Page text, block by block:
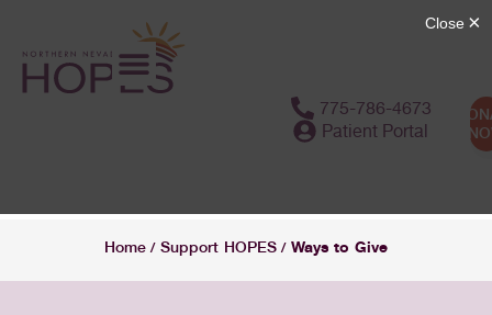
775-786-4673
Patient Portal
Home / Support HOPES / Ways to Give